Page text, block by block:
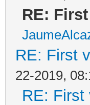
RE:
RE: First
22-2019,
RE: First